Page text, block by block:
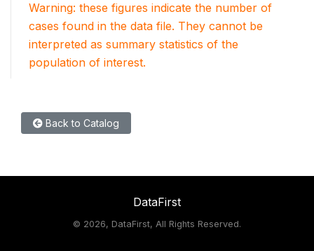
Warning: these figures indicate the number of
cases found in the data file. They cannot be
interpreted as summary statistics of the
population of interest.
Back to Catalog
DataFirst
© 2026, DataFirst, All Rights Reserved.